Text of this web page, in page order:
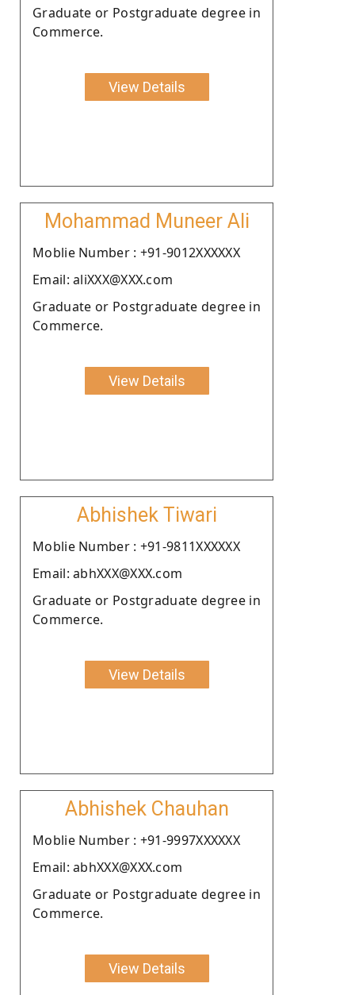
Graduate or Postgraduate degree in
Commerce.
View Details
Mohammad Muneer Ali
Moblie Number : +91-9012XXXXXX
Email: aliXXX@XXX.com
Graduate or Postgraduate degree in
Commerce.
View Details
Abhishek Tiwari
Moblie Number : +91-9811XXXXXX
Email: abhXXX@XXX.com
Graduate or Postgraduate degree in
Commerce.
View Details
Abhishek Chauhan
Moblie Number : +91-9997XXXXXX
Email: abhXXX@XXX.com
Graduate or Postgraduate degree in
Commerce.
View Details